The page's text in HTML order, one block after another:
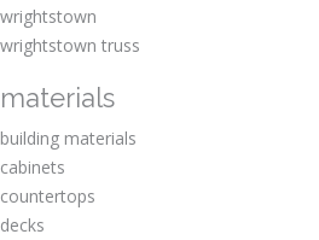
wrightstown
wrightstown truss
materials
building materials
cabinets
countertops
decks